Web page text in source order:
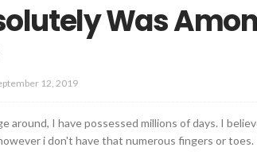
Was
12, 2019
around, I have possessed millions of days. I
i don't have that numerous fingers or